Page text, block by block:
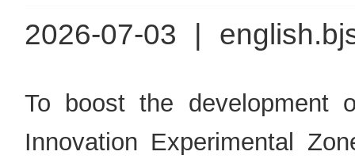
2026-07-03
To boost the development
Innovation Experimental